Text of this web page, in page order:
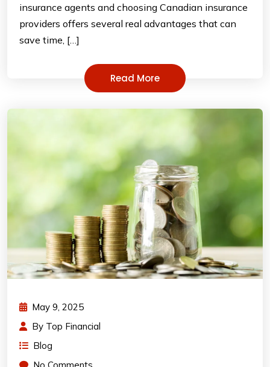
insurance agents and choosing Canadian insurance
providers offers several real advantages that can
save time, […]
Read More
May 9, 2025
By Top Financial
Blog